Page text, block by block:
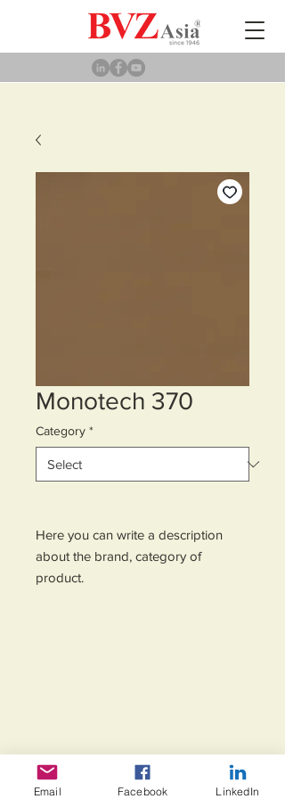
Monotech 370
Category *
Here you can write a description
about the brand, category of
product.
Email Facebook LinkedIn